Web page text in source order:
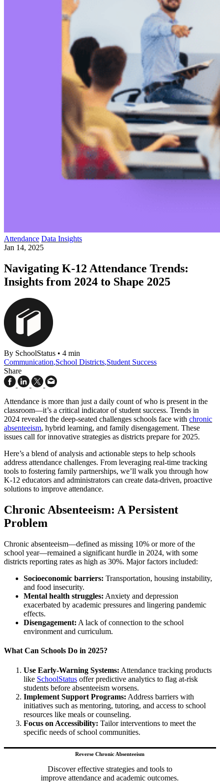
Attendance Data Insights
Jan 14, 2025
Navigating K-12 Attendance Trends:
Insights from 2024 to Shape 2025
By SchoolStatus • 4 min
Communication,School Districts,Student Success
Share
Attendance is more than just a daily count of who is present in the
classroom—it’s a critical indicator of student success. Trends in
2024 revealed the deep-seated challenges schools face with chronic
absenteeism, hybrid learning, and family disengagement. These
issues call for innovative strategies as districts prepare for 2025.
Here’s a blend of analysis and actionable steps to help schools
address attendance challenges. From leveraging real-time tracking
tools to fostering family partnerships, we’ll walk you through how
K-12 educators and administrators can create data-driven, proactive
solutions to improve attendance.
Chronic Absenteeism: A Persistent
Problem
Chronic absenteeism—defined as missing 10% or more of the
school year—remained a significant hurdle in 2024, with some
districts reporting rates as high as 30%. Major factors included:
Socioeconomic barriers: Transportation, housing instability,
and food insecurity.
Mental health struggles: Anxiety and depression
exacerbated by academic pressures and lingering pandemic
effects.
Disengagement: A lack of connection to the school
environment and curriculum.
What Can Schools Do in 2025?
Use Early-Warning Systems: Attendance tracking products
like SchoolStatus offer predictive analytics to flag at-risk
students before absenteeism worsens.
Implement Support Programs: Address barriers with
initiatives such as mentoring, tutoring, and access to school
resources like meals or counseling.
Focus on Accessibility: Tailor interventions to meet the
specific needs of school communities.
Reverse Chronic Absenteeism
Discover effective strategies and tools to
improve attendance and academic outcomes.